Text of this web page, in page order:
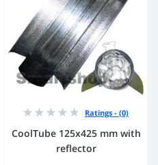
Ratings - (0)
CoolTube 125х425 mm with
reflector